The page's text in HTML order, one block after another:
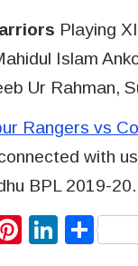
Playing
Islam
Ur Rahman,
Rangers vs
with
BPL 2019-20.
Pi
Li S